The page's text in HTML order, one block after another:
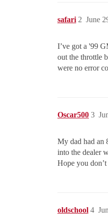
safari June
2
I’ve got a '99
out the throttle
were no error
Oscar500 3
My dad had an
into the dealer
Hope you
oldschool 4